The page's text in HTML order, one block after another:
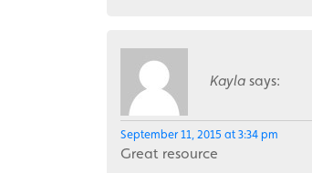
Kayla says:
September 11, 2015 at 3:34 pm
Great resource